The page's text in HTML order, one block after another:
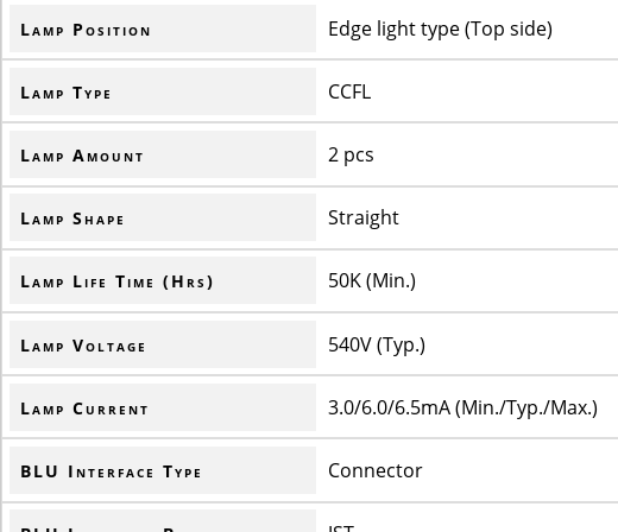
Lamp Position Edge light type (Top side)
Lamp Type CCFL
Lamp Amount 2 pcs
Lamp Shape Straight
Lamp Life Time (Hrs) 50K (Min.)
Lamp Voltage 540V (Typ.)
Lamp Current 3.0/6.0/6.5mA (Min./Typ./Max.)
BLU Interface Type Connector